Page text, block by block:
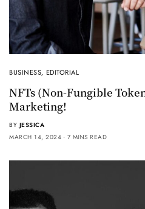
BUSINESS, EDITORIAL
NFTs (non-Fungible
Marketing!
BY JESSICA
MARCH 14, 2024
7 MINS READ